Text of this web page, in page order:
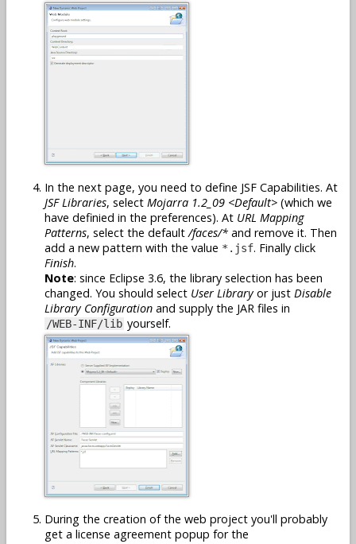
In the next page, you need to define JSF Capabilities. At
JSF Libraries, select Mojarra 1.2_09 <Default> (which we
have definied in the preferences). At URL Mapping
Patterns, select the default /faces/* and remove it. Then
add a new pattern with the value *.jsf. Finally click
Finish.
Note: since Eclipse 3.6, the library selection has been
changed. You should select User Libraryor just Disable
Library Configuration and supply the JAR files in
/WEB-INF/lib yourself.
During the creation of the web project you'll probably
get a license agreement popup for the